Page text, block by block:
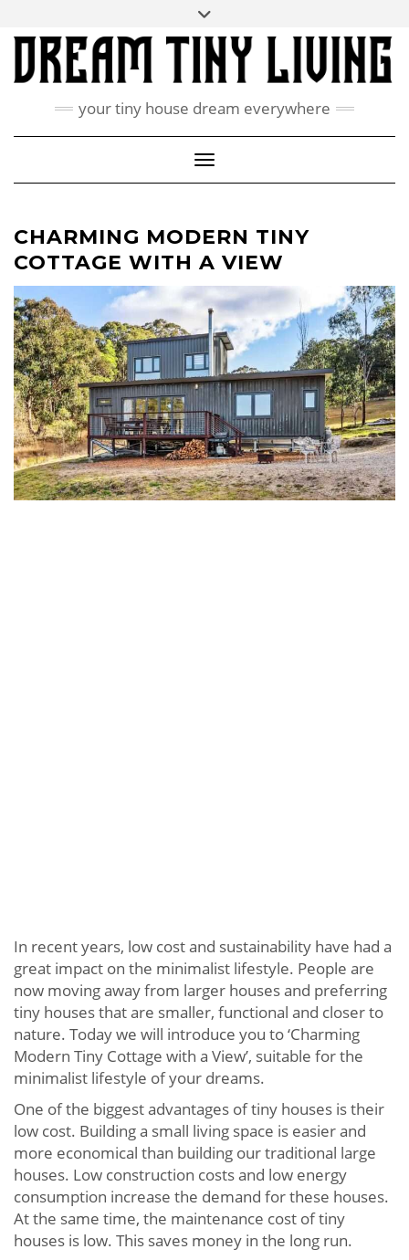
content
ABOUT
CONTACT US
PINTEREST
your tiny house dream everywhere
Toggle Navigation
CHARMING MODERN TINY
COTTAGE WITH A VIEW
In recent years, low cost and sustainability have had a
great impact on the minimalist lifestyle. People are
now moving away from larger houses and preferring
tiny houses that are smaller, functional and closer to
nature. Today we will introduce you to ‘Charming
Modern Tiny Cottage with a View’, suitable for the
minimalist lifestyle of your dreams.
One of the biggest advantages of tiny houses is their
low cost. Building a small living space is easier and
more economical than building our traditional large
houses. Low construction costs and low energy
consumption increase the demand for these houses.
At the same time, the maintenance cost of tiny
houses is low. This saves money in the long run.